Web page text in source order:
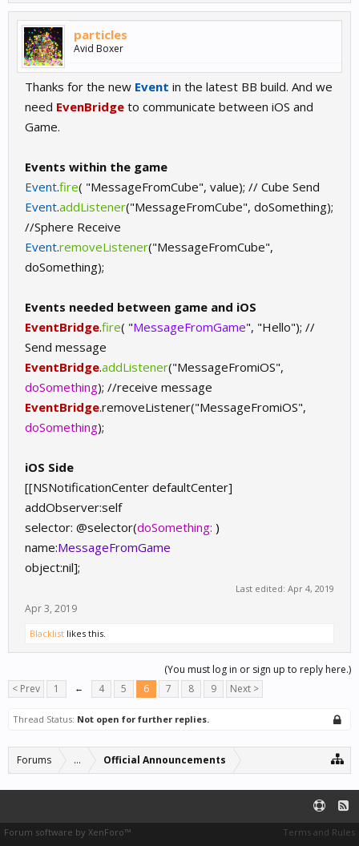
particles
Avid Boxer
Thanks for the new Event in the latest BB build. And we
need EvenBridge to communicate between iOS and
Game.
Events within the game
Event.fire( "MessageFromCube", value); // Cube Send
Event.addListener("MessageFromCube", doSomething);
//Sphere Receive
Event.removeListener("MessageFromCube",
doSomething);
Events needed between game and iOS
EventBridge.fire( "MessageFromGame", "Hello"); //
Send message
EventBridge.addListener("MessageFromiOS",
doSomething); //receive message
EventBridge.removeListener("MessageFromiOS",
doSomething);
iOS Side
[[NSNotificationCenter defaultCenter]
addObserver:self
selector: @selector(doSomething: )
name:MessageFromGame
object:nil];
Last edited: Apr 4, 2019
Apr 3, 2019
Blacklist likes this.
(You must log in or sign up to reply here.)
< Prev
1 ← 4 5 6 7 8 9 Next >
Thread Status: Not open for further replies.
Forums ... Official Announcements
Terms and Rules
Forum software by XenForo™